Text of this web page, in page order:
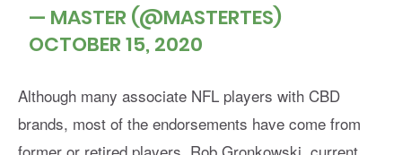
— MASTER (@MASTERTES)
OCTOBER 15, 2020
Although many associate NFL players with CBD
brands, most of the endorsements have come from